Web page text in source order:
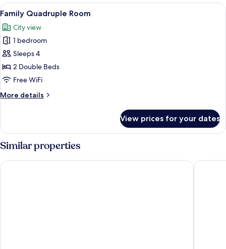
Room
View
all
photos
for
Family
Quadruple
Room
A hotel room with a bed, a desk, a
1
Family Quadruple Room
City view
1 bedroom
Sleeps 4
2 Double Beds
Free WiFi
More details
More
Quadruple
Room
View prices for your dates
Similar properties
The Splendor Hotel Taichung Park